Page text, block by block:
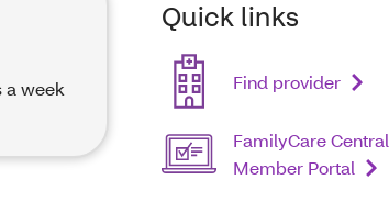
a week
Quick links
Find provider
FamilyCare Central
Member Portal